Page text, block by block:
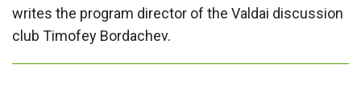
writes the program director of the Valdai discussion
club Timofey Bordachev.